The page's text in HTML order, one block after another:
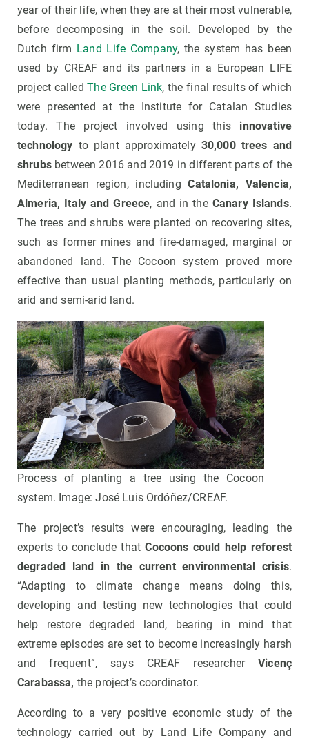
year of their life, when they are at their most vulnerable,
before decomposing in the soil. Developed by the
Dutch firm Land Life Company, the system has been
used by CREAF and its partners in a European LIFE
project calledThe Green Link, the final results of which
were presented at the Institute for Catalan Studies
today. The project involved using this innovative
technology to plant approximately 30,000 trees and
shrubsbetween 2016 and 2019 in different parts of the
Mediterranean region, includingCatalonia, Valencia,
Almeria, Italy and Greece, and in the Canary Islands.
The trees and shrubs were planted on recovering sites,
such as former mines and fire-damaged, marginal or
abandoned land. The Cocoon system proved more
effective than usual planting methods, particularly on
arid and semi-arid land.
Process of planting a tree using the Cocoon
system. Image: José Luis Ordóñez/CREAF.
The project’s results were encouraging, leading the
experts to conclude thatCocoons could help reforest
degraded land in the current environmental crisis.
“Adapting to climate change means doing this,
developing and testing new technologies that could
help restore degraded land, bearing in mind that
extreme episodes are set to become increasingly harsh
and frequent”, says CREAF researcherVicenç
Carabassa, the project’s coordinator.
According to a very positive economic study of the
technology carried out by Land Life Company and